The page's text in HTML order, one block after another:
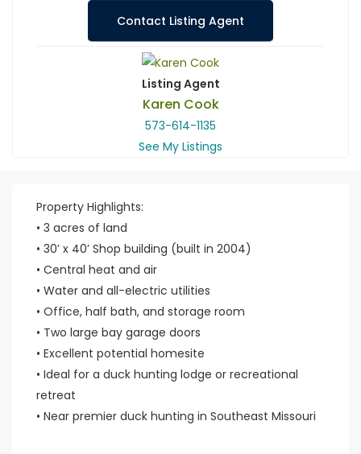
Contact Listing Agent
Listing Agent
Karen Cook
573-614-1135
See My Listings
Property Highlights:
• 3 acres of land
• 30’ x 40’ Shop building (built in 2004)
• Central heat and air
• Water and all-electric utilities
• Office, half bath, and storage room
• Two large bay garage doors
• Excellent potential homesite
• Ideal for a duck hunting lodge or recreational
retreat
• Near premier duck hunting in Southeast Missouri